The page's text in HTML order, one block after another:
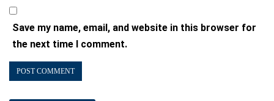
Save my name, email, and website in this browser for
the next time I comment.